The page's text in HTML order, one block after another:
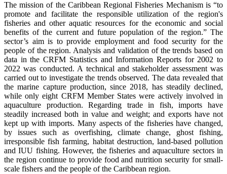
The mission of the Caribbean Regional Fisheries Mechanism is “to
promote and facilitate the responsible utilization of the region's
fisheries and other aquatic resources for the economic and social
benefits of the current and future population of the region.” The
sector’s aim is to provide employment and food security for the
people of the region. Analysis and validation of the trends based on
data in the CRFM Statistics and Information Reports for 2002 to
2022 was conducted. A technical and stakeholder assessment was
carried out to investigate the trends observed. The data revealed that
the marine capture production, since 2018, has steadily declined,
while only eight CRFM Member States were actively involved in
aquaculture production. Regarding trade in fish, imports have
steadily increased both in value and weight; and exports have not
kept up with imports. Many aspects of the fisheries have changed,
by issues such as overfishing, climate change, ghost fishing,
irresponsible fish farming, habitat destruction, land-based pollution
and IUU fishing. However, the fisheries and aquaculture sectors in
the region continue to provide food and nutrition security for small-
scale fishers and the people of the Caribbean region.